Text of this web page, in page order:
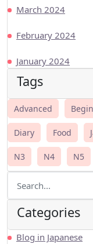
March 2024
February 2024
January 2024
Tags
Advanced
Diary Food
N3 N4 N5
Categories
Blog in Japanese